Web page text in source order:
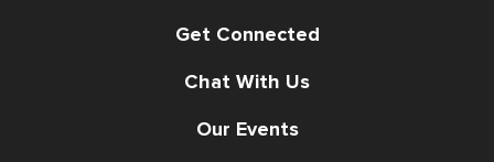
Get Connected
Chat With Us
Our Events